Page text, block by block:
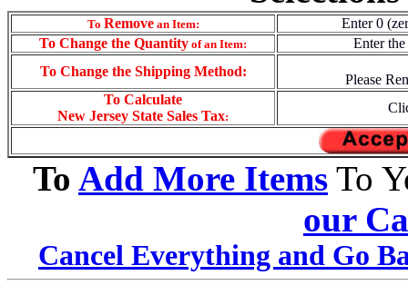
To Removean Item:
Enter 0
To Change the Quantity of an Item:
Enter
To Change the Shipping Method:
Please
To Calculate
New Jersey State Sales Tax:
To Add More Items To
our
Cancel Everything and Go